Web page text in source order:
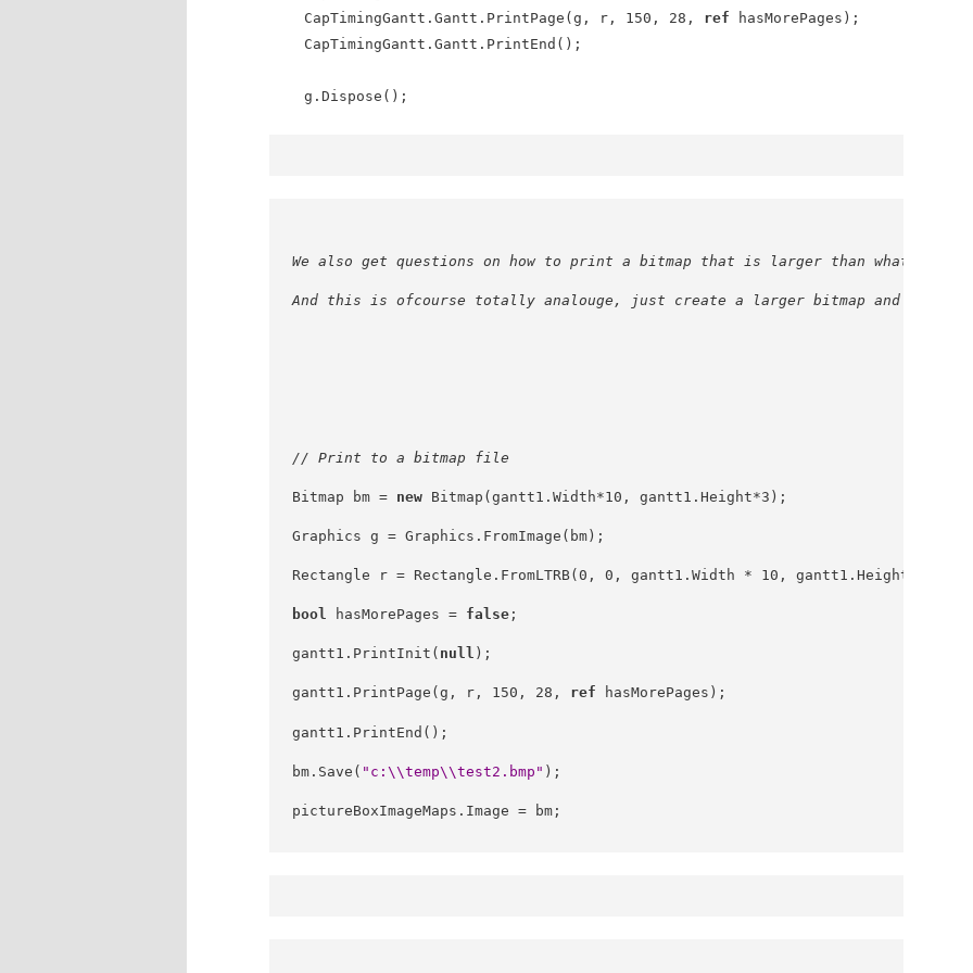
CapTimingGantt.Gantt.PrintPage(g, r, 150, 28, ref hasMorePages);
CapTimingGantt.Gantt.PrintEnd();
g.Dispose();
We also get questions on how to print a bitmap that is larger than what is on
And this is ofcourse totally analouge, just create a larger bitmap and a
// Print to a bitmap file
Bitmap bm = new Bitmap(gantt1.Width*10, gantt1.Height*3);
Graphics g = Graphics.FromImage(bm);
Rectangle r = Rectangle.FromLTRB(0, 0, gantt1.Width * 10, gantt1.Height * 3);
bool hasMorePages = false ;
gantt1.PrintInit( null );
gantt1.PrintPage(g, r, 150, 28, ref hasMorePages);
gantt1.PrintEnd();
bm.Save( "c:\\temp\\test2.bmp" );
pictureBoxImageMaps.Image = bm;